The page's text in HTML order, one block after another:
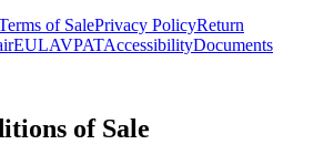
of SalePrivacy PolicyReturn
EULAVPATAccessibilityDocuments
of Sale